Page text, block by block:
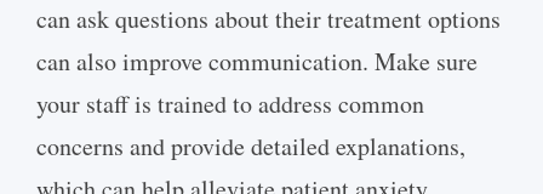
can ask questions about their treatment options
can also improve communication. Make sure
your staff is trained to address common
concerns and provide detailed explanations,